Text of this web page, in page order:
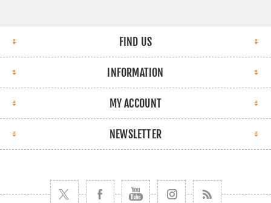
FIND US
INFORMATION
MY ACCOUNT
NEWSLETTER